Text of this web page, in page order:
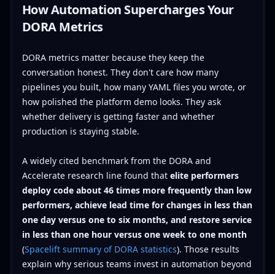
How Automation Supercharges Your
DORA Metrics
DORA metrics matter because they keep the
conversation honest. They don't care how many
pipelines you built, how many YAML files you wrote, or
how polished the platform demo looks. They ask
whether delivery is getting faster and whether
production is staying stable.
A widely cited benchmark from the DORA and
Accelerate research line found that elite performers
deploy code about 46 times more frequently than low
performers, achieve lead time for changes in less than
one day versus one to six months, and restore service
in less than one hour versus one week to one month
(Spacelift summary of DORA statistics). Those results
explain why serious teams invest in automation beyond